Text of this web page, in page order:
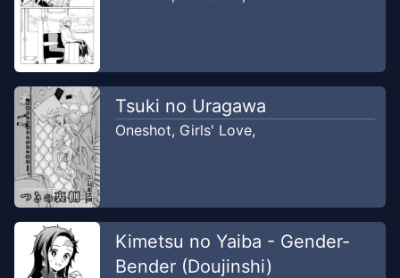
Tsuki no Uragawa
Oneshot, Girls' Love,
Kimetsu no Yaiba - Gender-
Bender (Doujinshi)